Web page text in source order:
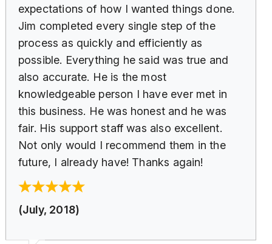
expectations of how I wanted things done.
Jim completed every single step of the
process as quickly and efficiently as
possible. Everything he said was true and
also accurate. He is the most
knowledgeable person I have ever met in
this business. He was honest and he was
fair. His support staff was also excellent.
Not only would I recommend them in the
future, I already have! Thanks again!
(July, 2018)